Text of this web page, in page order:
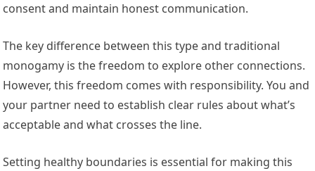
consent and maintain honest communication.
The key difference between this type and traditional
monogamy is the freedom to explore other connections.
However, this freedom comes with responsibility. You and
your partner need to establish clear rules about what’s
acceptable and what crosses the line.
Setting healthy boundaries is essential for making this